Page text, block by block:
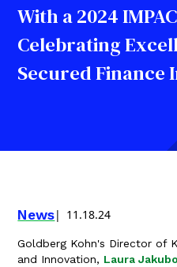
With a 2024
Celebrating
Secured Finance
News 11.18.24
Goldberg Kohn's Director of
and Innovation, Laura